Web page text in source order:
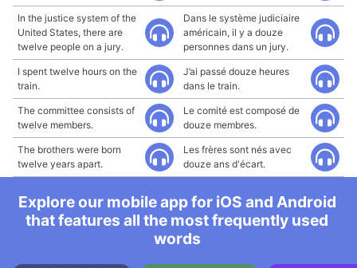
In the justice system of the
United States, there are
twelve people on a jury.
Dans le système judiciaire
américain, il y a douze
personnes dans un jury.
I spent twelve hours on the
train.
J’ai passé douze heures
dans le train.
The committee consists of
twelve members.
Le comité est composé de
douze membres.
The brothers were born
twelve years apart.
Les frères sont nés avec
douze ans d'écart.
Explore our mobile app for iOS and Android
that features all the most frequently used
words